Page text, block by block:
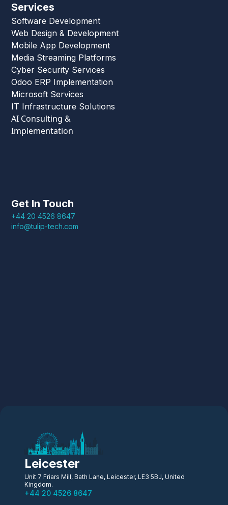
Services
Software Development
Web Design & Development
Mobile App Development
Media Streaming Platforms
Cyber Security Services
Odoo ERP Implementation
Microsoft Services
IT Infrastructure Solutions
AI Consulting &
Implementation
Get In Touch
+44 20 4526 8647
info@tulip-tech.com
Leicester
Unit 7 Friars Mill, Bath Lane, Leicester, LE3 5BJ, United
Kingdom.
+44 20 4526 8647